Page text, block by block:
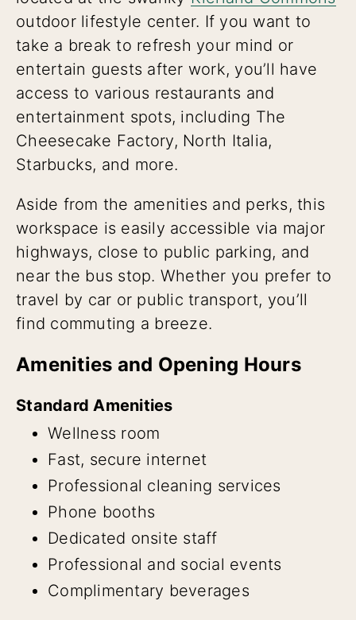
outdoor lifestyle center. If you want to
take a break to refresh your mind or
entertain guests after work, you’ll have
access to various restaurants and
entertainment spots, including The
Cheesecake Factory, North Italia,
Starbucks, and more.
Aside from the amenities and perks, this
workspace is easily accessible via major
highways, close to public parking, and
near the bus stop. Whether you prefer to
travel by car or public transport, you’ll
find commuting a breeze.
Amenities and Opening Hours
Standard Amenities
Wellness room
Fast, secure internet
Professional cleaning services
Phone booths
Dedicated onsite staff
Professional and social events
Complimentary beverages